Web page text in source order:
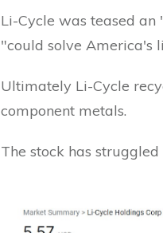
Li-Cycle was teased
"could solve America's
Ultimately Li-Cycle
component metals.
The stock has